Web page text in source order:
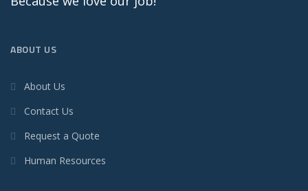
ABOUT US
About Us
Contact Us
Request a Quote
Human Resources